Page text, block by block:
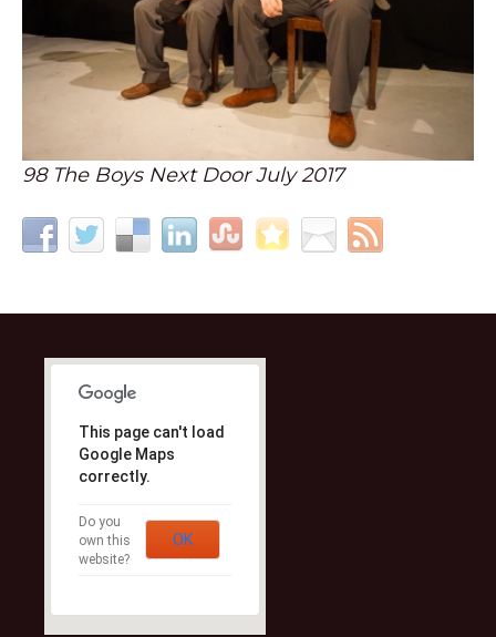
98 The Boys Next Door July 2017
This page can't load
Google Maps
correctly.
Do you
own this
website?
OK